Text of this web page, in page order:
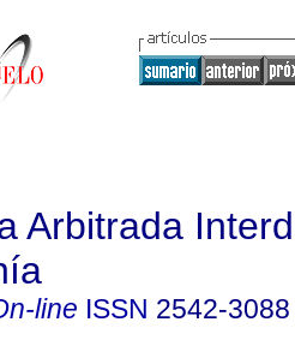
Arbitrada
line ISSN 2542-3088